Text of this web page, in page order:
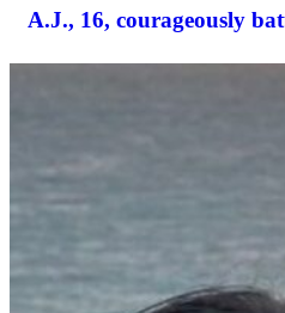
A.J., 16, courageously